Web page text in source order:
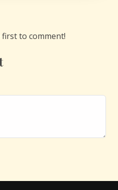
to comment!